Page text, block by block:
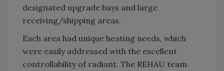
designated upgrade bays and large
receiving/shipping areas.
Each area had unique heating needs, which
were easily addressed with the excellent
controllability of radiant. The REHAU team